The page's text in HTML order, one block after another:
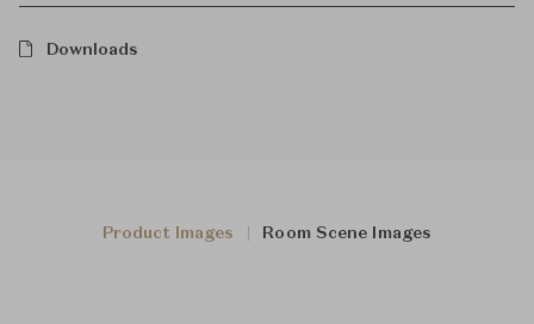
Downloads
Product Images Room Scene Images